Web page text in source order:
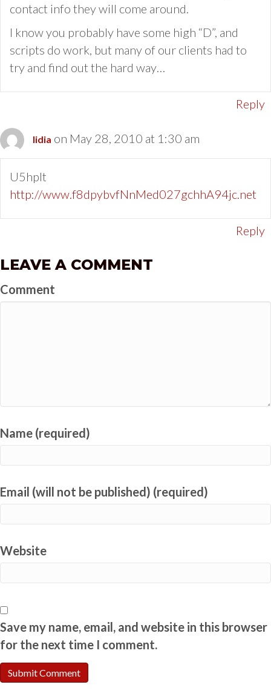
contact info they will come around.
I know you probably have some high “D”, and
scripts do work, but many of our clients had to
try and find out the hard way…
Reply
lidia on May 28, 2010 at 1:30 am
U5hpIt
http://www.f8dpybvfNnMed027gchhA94jc.net
Reply
LEAVE A COMMENT
Comment
Name (required)
Email (will not be published) (required)
Website
Save my name, email, and website in this browser
for the next time I comment.